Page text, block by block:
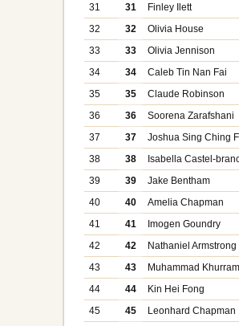
31
31
Finley Ilett
32
32
Olivia House
33
33
Olivia Jennison
34
34
Caleb Tin Nan Fai
35
35
Claude Robinson
36
36
Soorena Zarafshani
37
37
Joshua Sing Ching
38
38
Isabella Castel-
39
39
Jake Bentham
40
40
Amelia Chapman
41
41
Imogen Goundry
42
42
Nathaniel Armstrong
43
43
Muhammad
44
44
Kin Hei Fong
45
45
Leonhard Chapman